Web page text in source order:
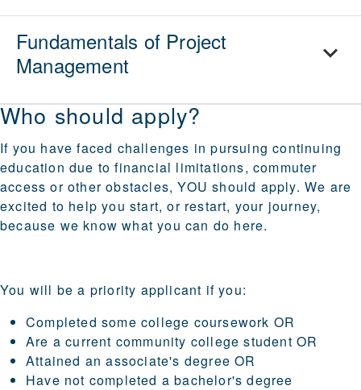
Fundamentals of Project
Management
Who should apply?
If you have faced challenges in pursuing continuing
education due to financial limitations, commuter
access or other obstacles, YOU should apply. We are
excited to help you start, or restart, your journey,
because we know what you can do here.
You will be a priority applicant if you:
Completed some college coursework OR
Are a current community college student OR
Attained an associate's degree OR
Have not completed a bachelor's degree